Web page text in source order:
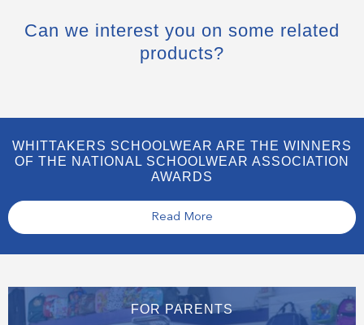
Can we interest you on some related
products?
WHITTAKERS SCHOOLWEAR ARE THE WINNERS
OF THE NATIONAL SCHOOLWEAR ASSOCIATION
AWARDS
Read More
FOR PARENTS